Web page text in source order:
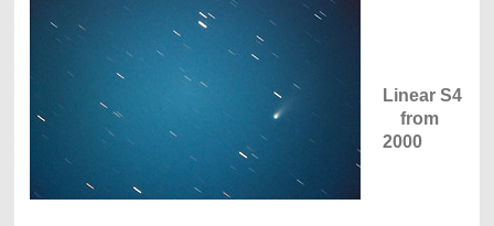
Linear S4
from
2000